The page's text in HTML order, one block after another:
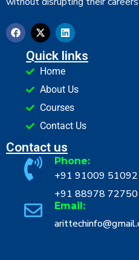
Quick links
Home
About Us
Courses
Contact Us
Contact us
Phone:
+91 91009 51092
+91 88978 72750
Email: